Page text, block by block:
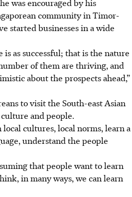
community in Timor-
started businesses in a wide
is as successful; that is the nature
of them are thriving, and
about the prospects ahead,”
to visit the South-east Asian
and people.
cultures, local norms, learn a
understand the people
that people want to learn
in many ways, we can learn